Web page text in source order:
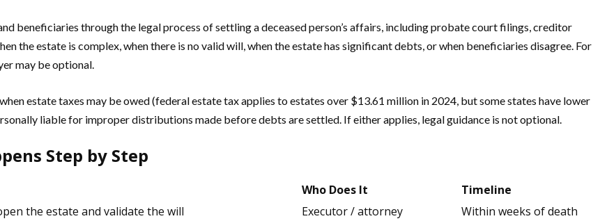
beneficiaries through the legal process of settling a deceased person’s affairs, including probate court filings, creditor
the estate is complex, when there is no valid will, when the estate has significant debts, or when beneficiaries disagree. For
may be optional.
estate taxes may be owed (federal estate tax applies to estates over $13.61 million in 2024, but some states have lower
liable for improper distributions made before debts are settled. If either applies, legal guidance is not optional.
Step by Step
Who Does It
Timeline
the estate and validate the will Executor / attorney
Within weeks of death